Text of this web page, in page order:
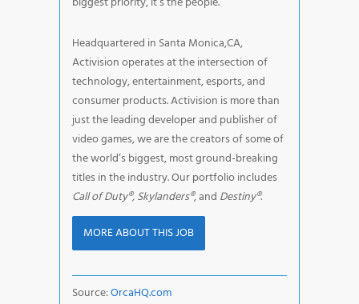
Headquartered in Santa Monica,CA,
Activision operates at the intersection of
technology, entertainment, esports, and
consumer products. Activision is more than
just the leading developer and publisher of
video games, we are the creators of some of
the world’s biggest, most ground-breaking
titles in the industry. Our portfolio includes
Call of Duty®, Skylanders®, and Destiny®.
MORE ABOUT THIS JOB
Source:OrcaHQ.com